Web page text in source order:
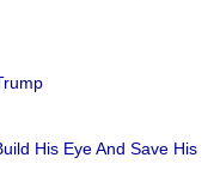
His Eye And Save His